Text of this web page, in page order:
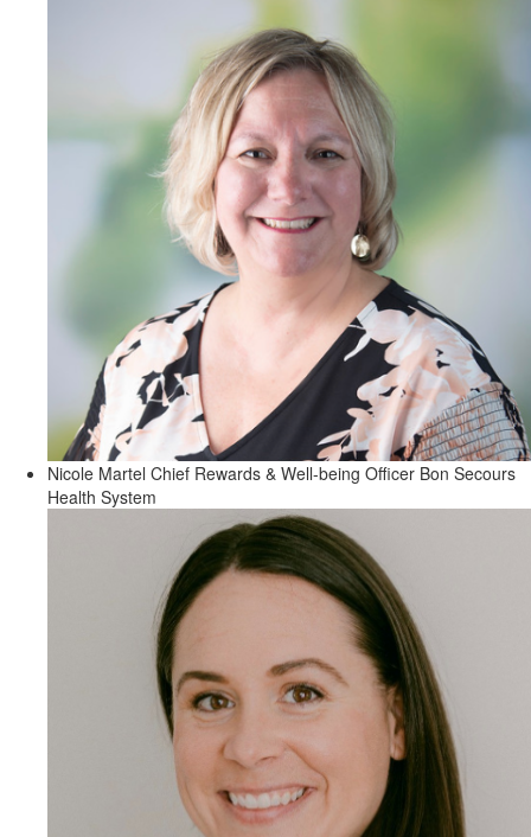
Nicole Martel Chief Rewards & Well-being Officer Bon Secours
Health System